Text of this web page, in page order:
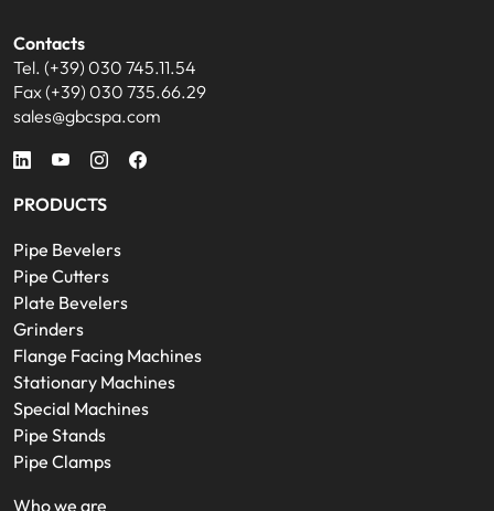
Contacts
Tel. (+39) 030 745.11.54
Fax (+39) 030 735.66.29
sales@gbcspa.com
PRODUCTS
Pipe Bevelers
Pipe Cutters
Plate Bevelers
Grinders
Flange Facing Machines
Stationary Machines
Special Machines
Pipe Stands
Pipe Clamps
Who we are